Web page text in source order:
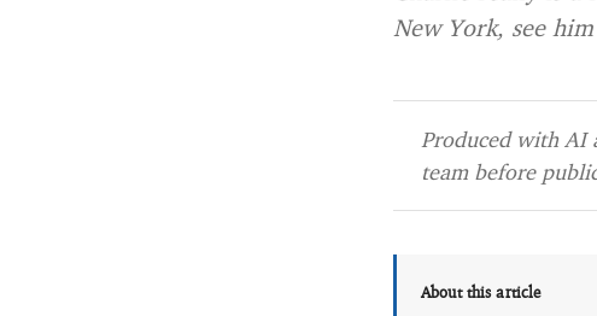
New York, see
Produced with AI
team before
About this article